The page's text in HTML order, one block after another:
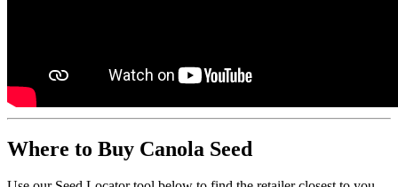
Where to Buy Canola Seed